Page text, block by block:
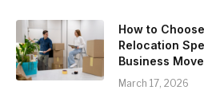
How to
Relocation
Business Move
March 17, 2026